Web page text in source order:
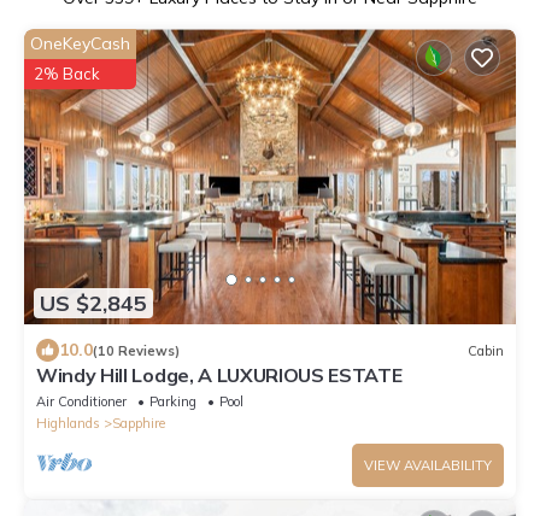
US $2,845
OneKeyCash
2% Back
10.0(10 Reviews) Cabin
Windy Hill Lodge, A LUXURIOUS ESTATE
Air Conditioner Parking
Pool
Highlands
Sapphire
VIEW AVAILABILITY